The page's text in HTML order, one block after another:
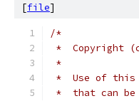
[file]
/*
*  Copyright
*
*  Use of this
*  that can be